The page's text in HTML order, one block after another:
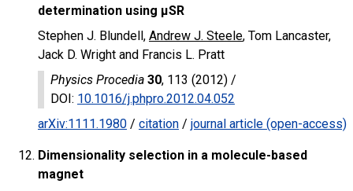
determination using μSR
Stephen J. Blundell, Andrew J. Steele, Tom Lancaster,
Jack D. Wright and Francis L. Pratt
Physics Procedia 30, 113 (2012) /
DOI: 10.1016/j.phpro.2012.04.052
arXiv:1111.1980 / citation / journal article (open-access)
Dimensionality selection in a molecule-based
magnet